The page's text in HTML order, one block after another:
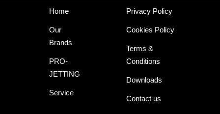
Home
Our
Brands
PRO-
JETTING
Service
Privacy Policy
Cookies Policy
Terms &
Conditions
Downloads
Contact us